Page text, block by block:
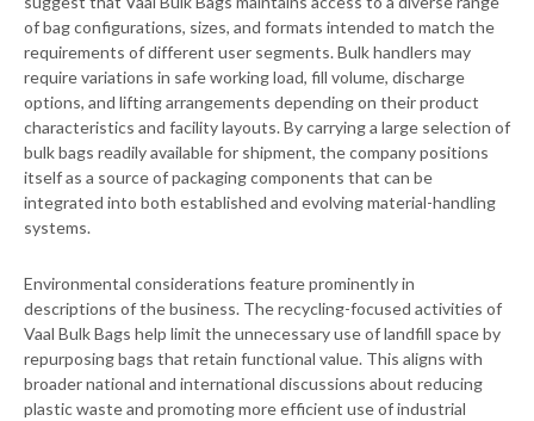
of bag configurations, sizes, and formats intended to match the
requirements of different user segments. Bulk handlers may
require variations in safe working load, fill volume, discharge
options, and lifting arrangements depending on their product
characteristics and facility layouts. By carrying a large selection of
bulk bags readily available for shipment, the company positions
itself as a source of packaging components that can be
integrated into both established and evolving material-handling
systems.
Environmental considerations feature prominently in
descriptions of the business. The recycling-focused activities of
Vaal Bulk Bags help limit the unnecessary use of landfill space by
repurposing bags that retain functional value. This aligns with
broader national and international discussions about reducing
plastic waste and promoting more efficient use of industrial